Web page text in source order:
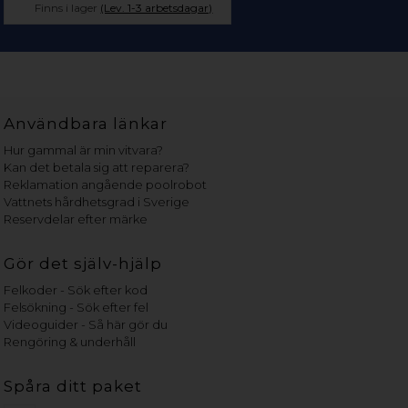
Finns i lager (Lev. 1-3 arbetsdagar)
Användbara länkar
Hur gammal är min vitvara?
Kan det betala sig att reparera?
Reklamation angående poolrobot
Vattnets hårdhetsgrad i Sverige
Reservdelar efter märke
Gör det själv-hjälp
Felkoder - Sök efter kod
Felsökning - Sök efter fel
Videoguider - Så här gör du
Rengöring & underhåll
Spåra ditt paket